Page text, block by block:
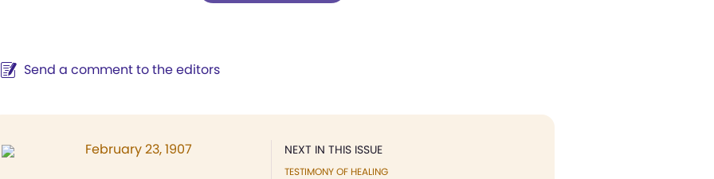
Send a comment to the editors
NEXT IN THIS ISSUE
TESTIMONY OF HEALING
February 23, 1907